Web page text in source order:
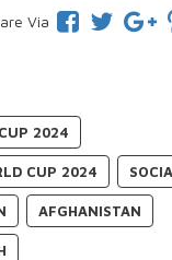
Via
2024
CUP 2024
AFGHANISTAN